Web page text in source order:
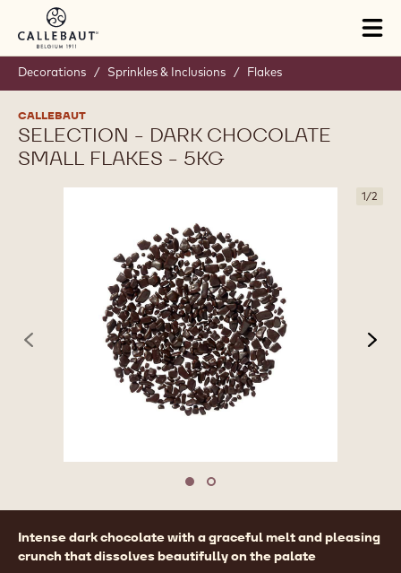
Skip to main content
Decorations / Sprinkles & Inclusions / Flakes
CALLEBAUT
SELECTION - DARK CHOCOLATE
SMALL FLAKES - 5KG
1/2
previous
Move to slide 1
Move to slide 2
Product
information
Intense dark chocolate with a graceful melt and pleasing
crunch that dissolves beautifully on the palate